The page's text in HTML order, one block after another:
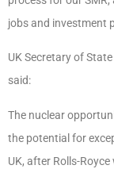
jobs and investment
UK Secretary of
said:
The nuclear
the potential for
UK, after Rolls-